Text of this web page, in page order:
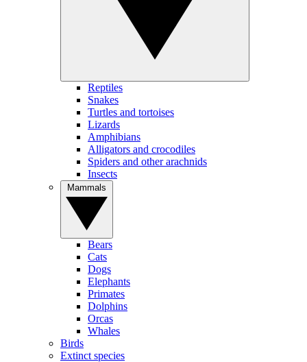
Reptiles
Snakes
Turtles and tortoises
Lizards
Amphibians
Alligators and crocodiles
Spiders and other arachnids
Insects
Bears
Cats
Dogs
Elephants
Primates
Dolphins
Orcas
Whales
Birds
Extinct species